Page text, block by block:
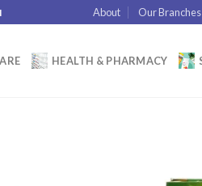
About Our Branches
HEALTH & PHARMACY